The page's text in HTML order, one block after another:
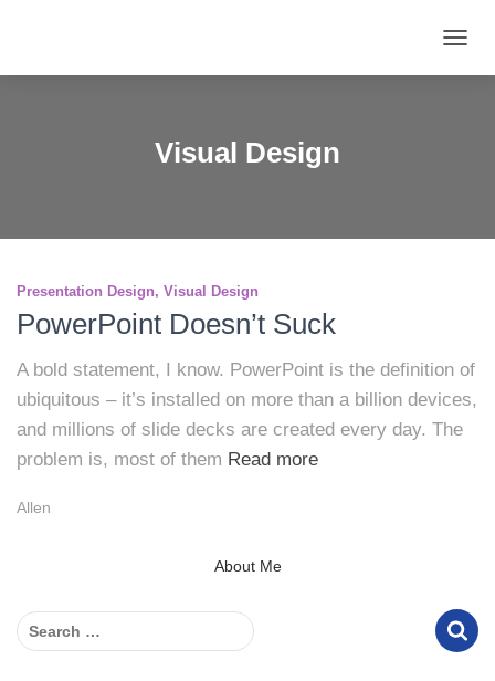
Visual Design
Presentation Design Visual Design
PowerPoint Doesn’t Suck
A bold statement, I know. PowerPoint is the definition of
ubiquitous – it’s installed on more than a billion devices,
and millions of slide decks are created every day. The
problem is, most of them Read more
Allen
About Me
S